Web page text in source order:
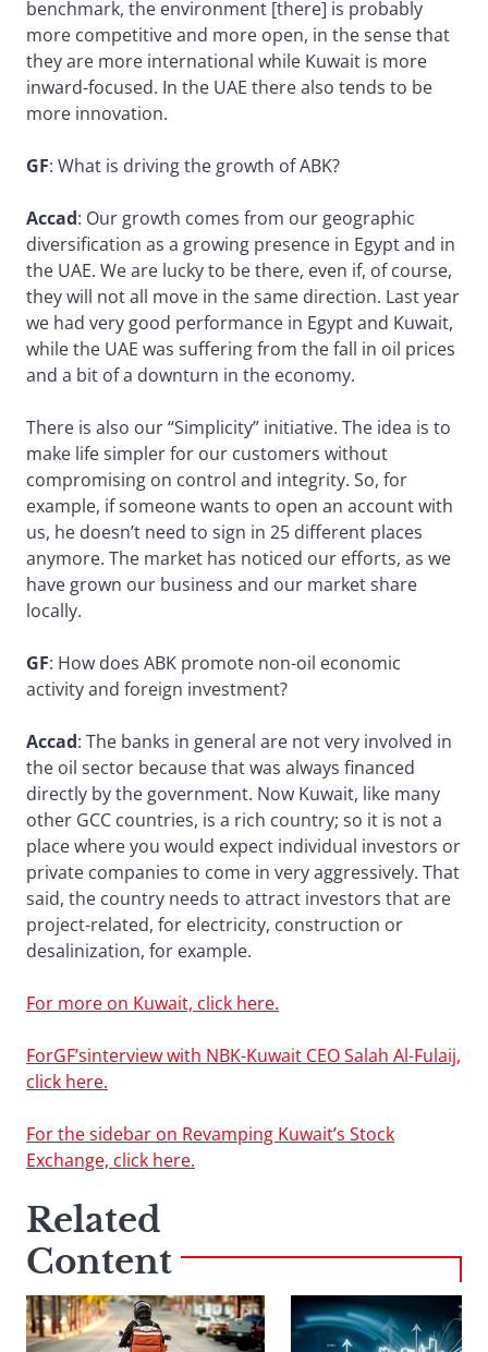
benchmark, the environment [there] is probably
more competitive and more open, in the sense that
they are more international while Kuwait is more
inward-focused. In the UAE there also tends to be
more innovation.
GF: What is driving the growth of ABK?
Accad: Our growth comes from our geographic
diversification as a growing presence in Egypt and in
the UAE. We are lucky to be there, even if, of course,
they will not all move in the same direction. Last year
we had very good performance in Egypt and Kuwait,
while the UAE was suffering from the fall in oil prices
and a bit of a downturn in the economy.
There is also our “Simplicity” initiative. The idea is to
make life simpler for our customers without
compromising on control and integrity. So, for
example, if someone wants to open an account with
us, he doesn’t need to sign in 25 different places
anymore. The market has noticed our efforts, as we
have grown our business and our market share
locally.
GF: How does ABK promote non-oil economic
activity and foreign investment?
Accad: The banks in general are not very involved in
the oil sector because that was always financed
directly by the government. Now Kuwait, like many
other GCC countries, is a rich country; so it is not a
place where you would expect individual investors or
private companies to come in very aggressively. That
said, the country needs to attract investors that are
project-related, for electricity, construction or
desalinization, for example.
For more on Kuwait, click here.
ForGF’sinterview with NBK-Kuwait CEO Salah Al-Fulaij,
click here.
For the sidebar on Revamping Kuwait’s Stock
Exchange, click here.
Related
Content